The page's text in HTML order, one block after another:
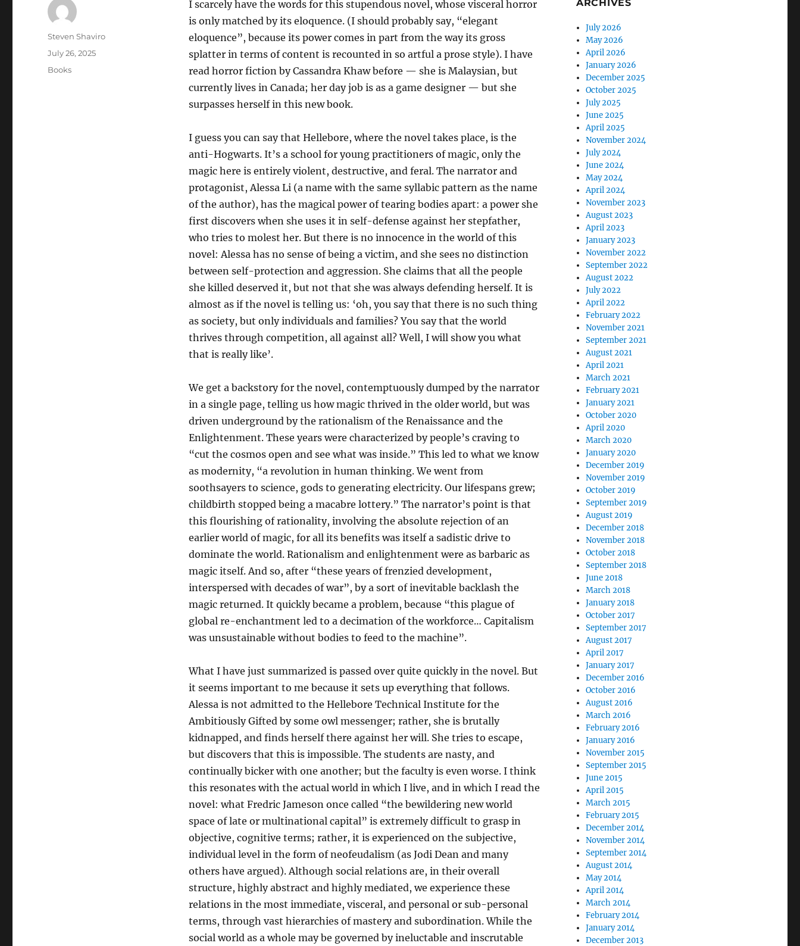
I scarcely have the words for this stupendous novel, whose visceral horror
is only matched by its eloquence. (I should probably say, “elegant
eloquence”, because its power comes in part from the way its gross
splatter in terms of content is recounted in so artful a prose style). I have
read horror fiction by Cassandra Khaw before — she is Malaysian, but
currently lives in Canada; her day job is as a game designer — but she
surpasses herself in this new book.
I guess you can say that Hellebore, where the novel takes place, is the
anti-Hogwarts. It’s a school for young practitioners of magic, only the
magic here is entirely violent, destructive, and feral. The narrator and
protagonist, Alessa Li (a name with the same syllabic pattern as the name
of the author), has the magical power of tearing bodies apart: a power she
first discovers when she uses it in self-defense against her stepfather,
who tries to molest her. But there is no innocence in the world of this
novel: Alessa has no sense of being a victim, and she sees no distinction
between self-protection and aggression. She claims that all the people
she killed deserved it, but not that she was always defending herself. It is
almost as if the novel is telling us: ‘oh, you say that there is no such thing
as society, but only individuals and families? You say that the world
thrives through competition, all against all? Well, I will show you what
that is really like’.
We get a backstory for the novel, contemptuously dumped by the narrator
in a single page, telling us how magic thrived in the older world, but was
driven underground by the rationalism of the Renaissance and the
Enlightenment. These years were characterized by people’s craving to
“cut the cosmos open and see what was inside.” This led to what we know
as modernity, “a revolution in human thinking. We went from
soothsayers to science, gods to generating electricity. Our lifespans grew;
childbirth stopped being a macabre lottery.” The narrator’s point is that
this flourishing of rationality, involving the absolute rejection of an
earlier world of magic, for all its benefits was itself a sadistic drive to
dominate the world. Rationalism and enlightenment were as barbaric as
magic itself. And so, after “these years of frenzied development,
interspersed with decades of war”, by a sort of inevitable backlash the
magic returned. It quickly became a problem, because “this plague of
global re-enchantment led to a decimation of the workforce… Capitalism
was unsustainable without bodies to feed to the machine”.
What I have just summarized is passed over quite quickly in the novel. But
it seems important to me because it sets up everything that follows.
Alessa is not admitted to the Hellebore Technical Institute for the
Ambitiously Gifted by some owl messenger; rather, she is brutally
kidnapped, and finds herself there against her will. She tries to escape,
but discovers that this is impossible. The students are nasty, and
continually bicker with one another; but the faculty is even worse. I think
this resonates with the actual world in which I live, and in which I read the
novel: what Fredric Jameson once called “the bewildering new world
space of late or multinational capital” is extremely difficult to grasp in
objective, cognitive terms; rather, it is experienced on the subjective,
individual level in the form of neofeudalism (as Jodi Dean and many
others have argued). Although social relations are, in their overall
structure, highly abstract and highly mediated, we experience these
relations in the most immediate, visceral, and personal or sub-personal
terms, through vast hierarchies of mastery and subordination. While the
social world as a whole may be governed by ineluctable and inscrutable
Author
Steven Shaviro
Posted
July 26, 2025
Categories
Books
ARCHIVES
July 2026
May 2026
April 2026
January 2026
December 2025
October 2025
July 2025
June 2025
April 2025
November 2024
July 2024
June 2024
May 2024
April 2024
November 2023
August 2023
April 2023
January 2023
November 2022
September 2022
August 2022
July 2022
April 2022
February 2022
November 2021
September 2021
August 2021
April 2021
March 2021
February 2021
January 2021
October 2020
April 2020
March 2020
January 2020
December 2019
November 2019
October 2019
September 2019
August 2019
December 2018
November 2018
October 2018
September 2018
June 2018
March 2018
January 2018
October 2017
September 2017
August 2017
April 2017
January 2017
December 2016
October 2016
August 2016
March 2016
February 2016
January 2016
November 2015
September 2015
June 2015
April 2015
March 2015
February 2015
December 2014
November 2014
September 2014
August 2014
May 2014
April 2014
March 2014
February 2014
January 2014
December 2013